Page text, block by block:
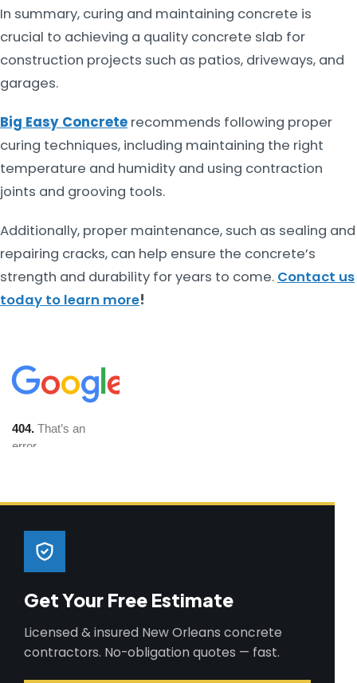
In summary, curing and maintaining concrete is
crucial to achieving a quality concrete slab for
construction projects such as patios, driveways, and
garages.
Big Easy Concrete recommends following proper
curing techniques, including maintaining the right
temperature and humidity and using contraction
joints and grooving tools.
Additionally, proper maintenance, such as sealing and
repairing cracks, can help ensure the concrete’s
strength and durability for years to come. Contact us
today to learn more!
Get Your Free Estimate
Licensed & insured New Orleans concrete
contractors. No-obligation quotes — fast.